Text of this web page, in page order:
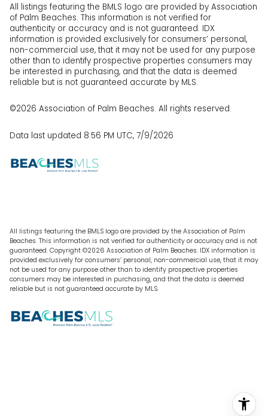
All listings featuring the BMLS logo are provided by Association
of Palm Beaches. This information is not verified for
authenticity or accuracy and is not guaranteed. IDX
information is provided exclusively for consumers’ personal,
non-commercial use, that it may not be used for any purpose
other than to identify prospective properties consumers may
be interested in purchasing, and that the data is deemed
reliable but is not guaranteed accurate by MLS.
©2026 Association of Palm Beaches. All rights reserved.
Data last updated 8:56 PM UTC, 7/9/2026
All listings featuring the BMLS logo are provided by the Association of Palm
Beaches. This information is not verified for authenticity or accuracy and is not
guaranteed. Copyright ©2026 Association of Palm Beaches. IDX information is
provided exclusively for consumers’ personal, non-commercial use, that it may
not be used for any purpose other than to identify prospective properties
consumers may be interested in purchasing, and that the data is deemed
reliable but is not guaranteed accurate by MLS.